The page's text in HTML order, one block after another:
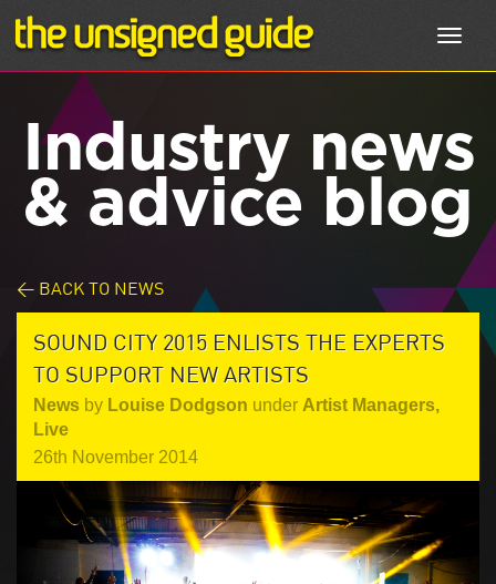
Industry news
& advice blog
< BACK TO NEWS
SOUND CITY 2015 ENLISTS THE EXPERTS
TO SUPPORT NEW ARTISTS
News by Louise Dodgson under Artist Managers,
Live
26th November 2014